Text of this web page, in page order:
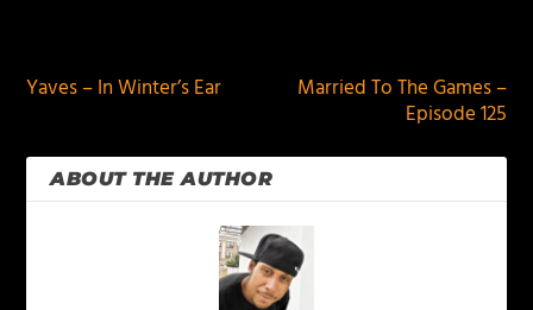
Yaves – In Winter’s Ear
Married To The Games –
Episode 125
ABOUT THE AUTHOR